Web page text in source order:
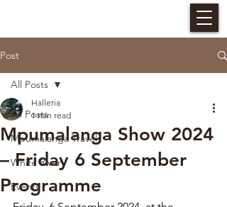
Post
All Posts
Mpumalanga Travel
White River
Events
All Posts
Mpumalanga Show 2024
– Friday 6 September
Programme
Halleria
1 min read